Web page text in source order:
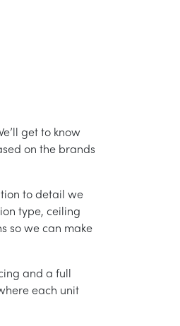
get to know
on the brands
to detail we
type, ceiling
so we can make
and a full
each unit